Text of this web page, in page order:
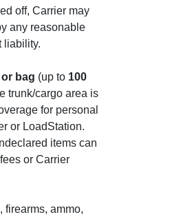
off, Carrier may
any reasonable
liability.
bag (up to 100
trunk/cargo area is
for personal
or LoadStation.
items can
or Carrier
firearms, ammo,